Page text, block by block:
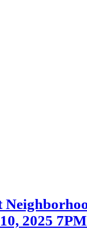
2025